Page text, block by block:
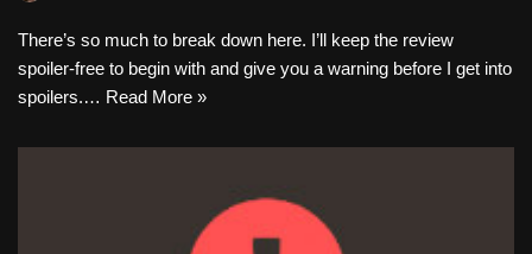
There’s so much to break down here. I’ll keep the review
spoiler-free to begin with and give you a warning before I get into
spoilers.… Read More »